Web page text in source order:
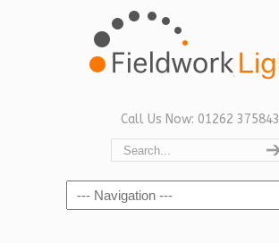
Call Us Now: 01262 375843
Navigation